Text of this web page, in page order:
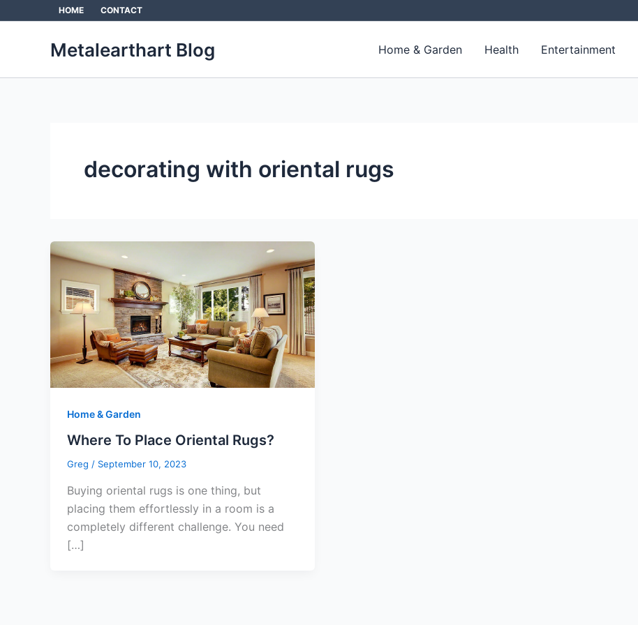
HOME CONTACT
Metalearthart Blog Home & Garden Health Entertainment
decorating with oriental rugs
Home & Garden
Where To Place Oriental Rugs?
Greg / September 10, 2023
Buying oriental rugs is one thing, but
placing them effortlessly in a room is a
completely different challenge. You need
[…]